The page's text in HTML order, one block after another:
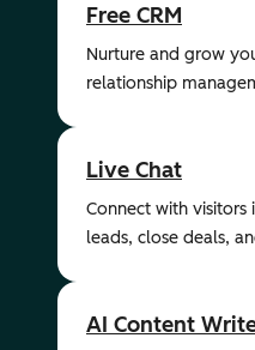
Free CRM
Nurture and grow
relationship
Live Chat
Connect with
leads, close deals,
AI Content